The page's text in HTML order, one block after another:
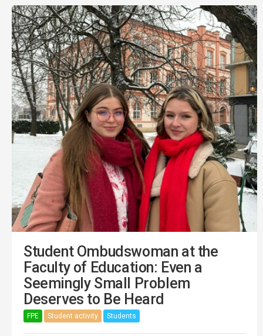
Student Ombudswoman at the
Faculty of Education: Even a
Seemingly Small Problem
Deserves to Be Heard
FPE Student activity Students